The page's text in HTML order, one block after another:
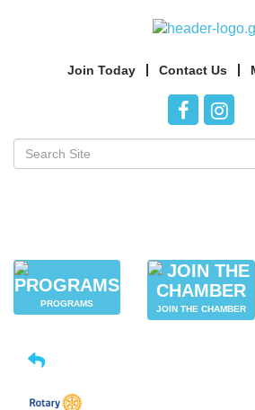
Join Today Contact Us
PROGRAMS
JOIN THE CHAMBER